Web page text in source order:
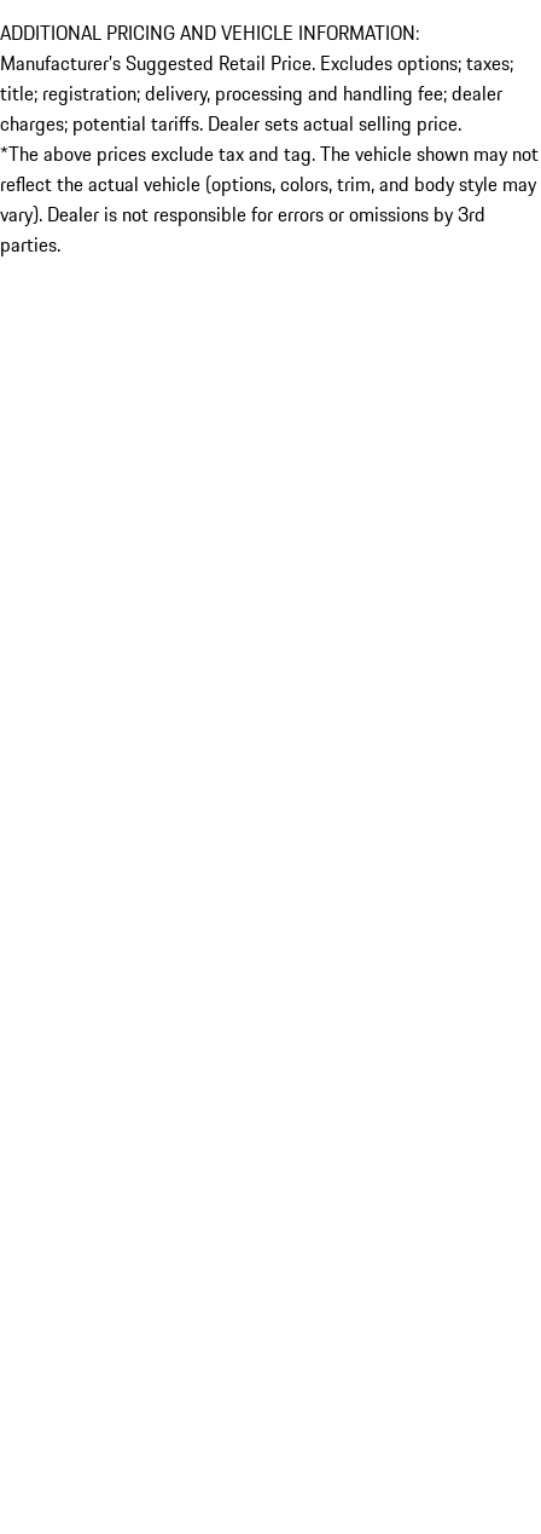
ADDITIONAL PRICING AND VEHICLE INFORMATION:
Manufacturer’s Suggested Retail Price. Excludes options; taxes;
title; registration; delivery, processing and handling fee; dealer
charges; potential tariffs. Dealer sets actual selling price.
*The above prices exclude tax and tag. The vehicle shown may not
reflect the actual vehicle (options, colors, trim, and body style may
vary). Dealer is not responsible for errors or omissions by 3rd
parties.